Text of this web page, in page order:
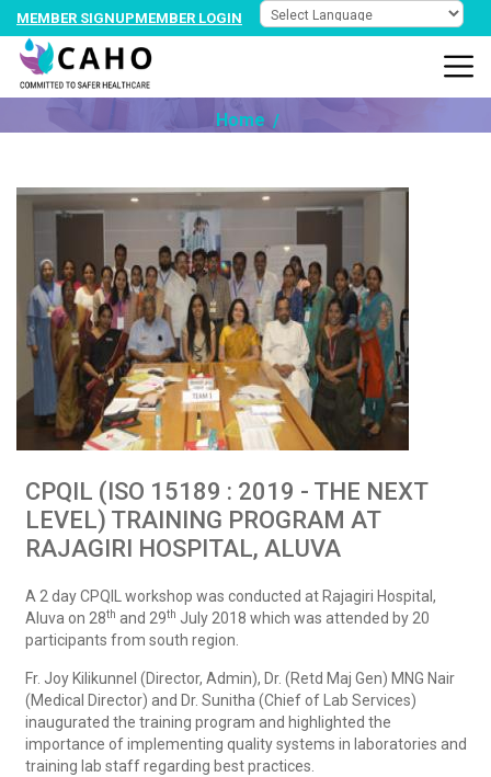
MEMBER SIGNUPMEMBER LOGIN
NEWS @ PARTNER
Home
CPQIL (ISO 15189 : 2019 - THE NEXT
LEVEL) TRAINING PROGRAM AT
RAJAGIRI HOSPITAL, ALUVA
A 2 day CPQIL workshop was conducted at Rajagiri Hospital,
Aluva on 28th and 29th July 2018 which was attended by 20
participants from south region.
Fr. Joy Kilikunnel (Director, Admin), Dr. (Retd Maj Gen) MNG Nair
(Medical Director) and Dr. Sunitha (Chief of Lab Services)
inaugurated the training program and highlighted the
importance of implementing quality systems in laboratories and
training lab staff regarding best practices.